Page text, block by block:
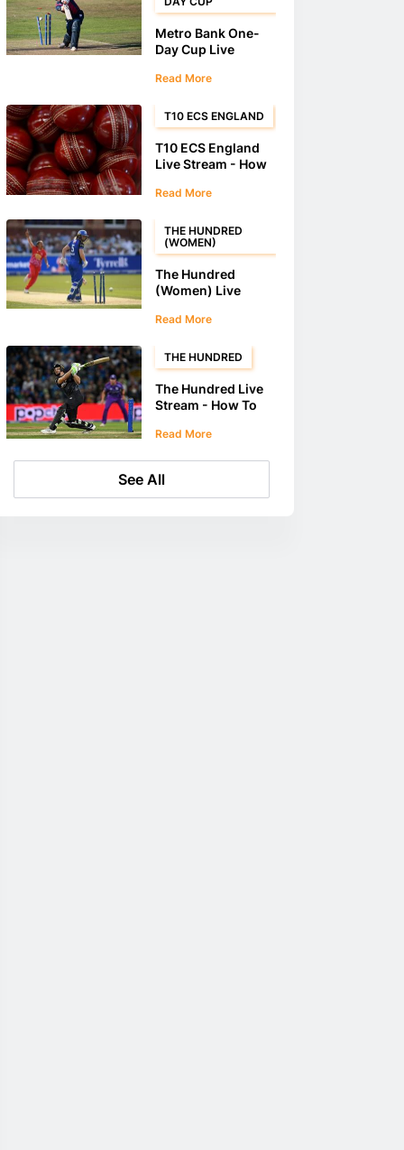
Metro Bank One-
Day Cup Live
Stream Metro Bank
Matches
Read More
T10 ECS ENGLAND
T10 ECS England
Live Stream - How
ECS England
Read More
THE HUNDRED
(WOMEN)
The Hundred
(Women) Live
Stream The
Matches
Read More
THE HUNDRED
The Hundred Live
Stream - How To
Hundred
Read More
See All